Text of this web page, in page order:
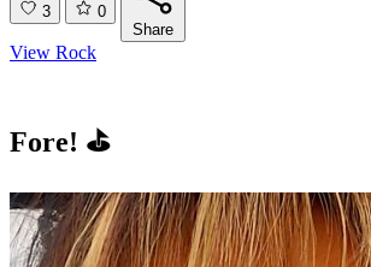
3
0
Share
View Rock
Fore! ⛳